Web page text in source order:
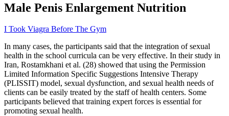
Male Penis Enlargement Nutrition
I Took Viagra Before The Gym
In many cases, the participants said that the integration of sexual
health in the school curricula can be very effective. In their study in
Iran, Rostamkhani et al. (28) showed that using the Permission
Limited Information Specific Suggestions Intensive Therapy
(PLISSIT) model, sexual dysfunction, and sexual health needs of
clients can be easily treated by the staff of health centers. Some
participants believed that training expert forces is essential for
promoting sexual health.